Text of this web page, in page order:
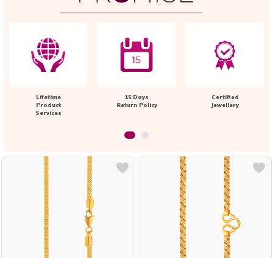
Lifetime
Product
Services
15 Days
Return Policy
Certified
Jewellery